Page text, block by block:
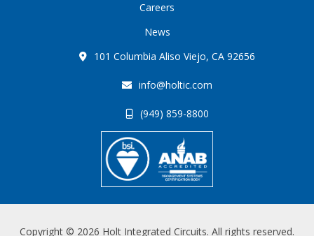
Careers
News
101 Columbia Aliso Viejo, CA 92656
info@holtic.com
(949) 859-8800
Copyright © 2026 Holt Integrated Circuits. All rights reserved.